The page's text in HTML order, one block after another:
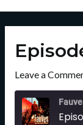
Leave a
10